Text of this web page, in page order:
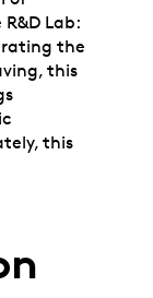
Lab:
the
this
this